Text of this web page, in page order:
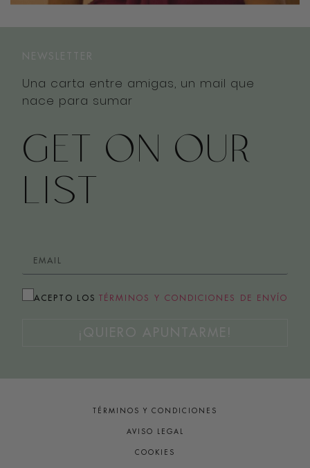
Una carta entre amigas, un mail que
nace para sumar
GET ON OUR
LIST
ACEPTO LOS TÉRMINOS Y CONDICIONES DE ENVÍO
TÉRMINOS Y CONDICIONES
AVISO LEGAL
COOKIES